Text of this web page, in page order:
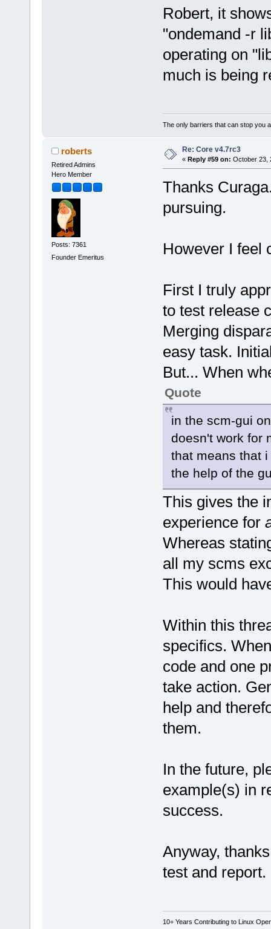
Robert, it
"ondemand -r
operating on
much is being
The only barriers that can stop you
roberts
Retired Admins
Hero Member
Posts: 7361
Founder Emeritus
Re: Core v4.7rc3
« Reply #59 on: October 23,
Thanks
pursuing.
However I feel
First I truly
to test release
Merging
easy task.
But... When
Quote
in the scm-gui
doesn't work for
that means that
the help of the
This gives the
experience for
Whereas
all my scms
This would
Within this
specifics.
code and one
take action.
help and
them.
In the future,
example(s) in
success.
Anyway,
test and
10+ Years Contributing to Linux